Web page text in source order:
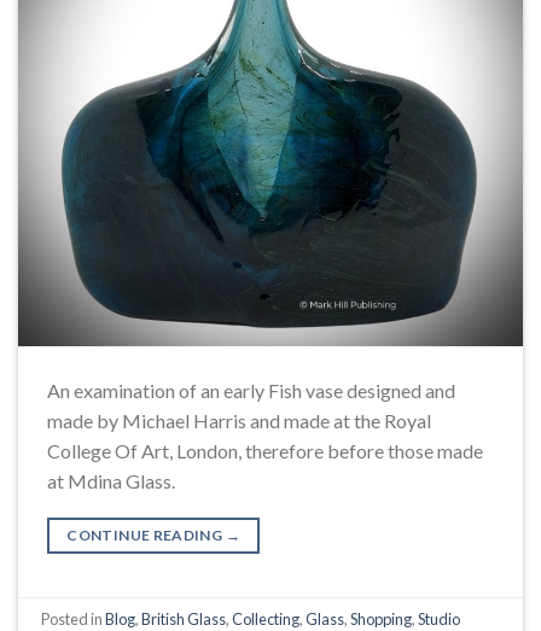
An examination of an early Fish vase designed and
made by Michael Harris and made at the Royal
College Of Art, London, therefore before those made
at Mdina Glass.
CONTINUE READING →
Posted inBlog,British Glass,Collecting,Glass,Shopping,Studio